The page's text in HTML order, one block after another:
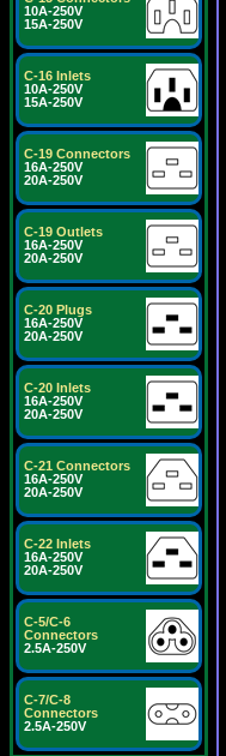
10A-250V
15A-250V
C-16 Inlets
10A-250V
15A-250V
C-19 Connectors
16A-250V
20A-250V
C-19 Outlets
16A-250V
20A-250V
C-20 Plugs
16A-250V
20A-250V
C-20 Inlets
16A-250V
20A-250V
C-21 Connectors
16A-250V
20A-250V
C-22 Inlets
16A-250V
20A-250V
C-5/C-6
Connectors
2.5A-250V
C-7/C-8
Connectors
2.5A-250V